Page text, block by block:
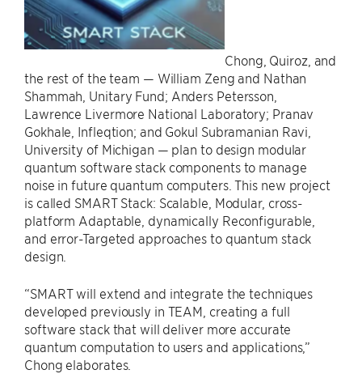
Chong, Quiroz, and
the rest of the team — William Zeng and Nathan
Shammah, Unitary Fund; Anders Petersson,
Lawrence Livermore National Laboratory; Pranav
Gokhale, Infleqtion; and Gokul Subramanian Ravi,
University of Michigan — plan to design modular
quantum software stack components to manage
noise in future quantum computers. This new project
is called SMART Stack: Scalable, Modular, cross-
platform Adaptable, dynamically Reconfigurable,
and error-Targeted approaches to quantum stack
design.
“SMART will extend and integrate the techniques
developed previously in TEAM, creating a full
software stack that will deliver more accurate
quantum computation to users and applications,”
Chong elaborates.